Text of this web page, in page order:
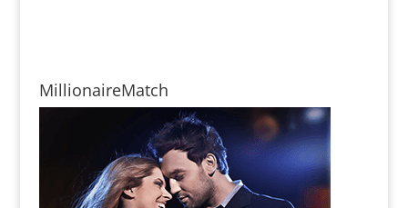
MillionaireMatch